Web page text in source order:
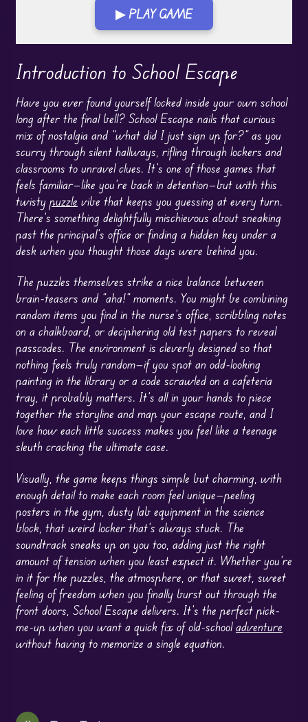
▶ PLAY GAME
Play in Fullscreen Mode
Introduction to School Escape
Have you ever found yourself locked inside your own school
long after the final bell? School Escape nails that curious
mix of nostalgia and “what did I just sign up for?” as you
scurry through silent hallways, rifling through lockers and
classrooms to unravel clues. It’s one of those games that
feels familiar—like you’re back in detention—but with this
twisty puzzle vibe that keeps you guessing at every turn.
There’s something delightfully mischievous about sneaking
past the principal’s office or finding a hidden key under a
desk when you thought those days were behind you.
The puzzles themselves strike a nice balance between
brain-teasers and “aha!” moments. You might be combining
random items you find in the nurse’s office, scribbling notes
on a chalkboard, or deciphering old test papers to reveal
passcodes. The environment is cleverly designed so that
nothing feels truly random—if you spot an odd-looking
painting in the library or a code scrawled on a cafeteria
tray, it probably matters. It’s all in your hands to piece
together the storyline and map your escape route, and I
love how each little success makes you feel like a teenage
sleuth cracking the ultimate case.
Visually, the game keeps things simple but charming, with
enough detail to make each room feel unique—peeling
posters in the gym, dusty lab equipment in the science
block, that weird locker that’s always stuck. The
soundtrack sneaks up on you too, adding just the right
amount of tension when you least expect it. Whether you’re
in it for the puzzles, the atmosphere, or that sweet, sweet
feeling of freedom when you finally burst out through the
front doors, School Escape delivers. It’s the perfect pick-
me-up when you want a quick fix of old-schooladventure
without having to memorize a single equation.